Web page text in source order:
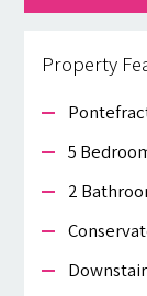
Property
5
2